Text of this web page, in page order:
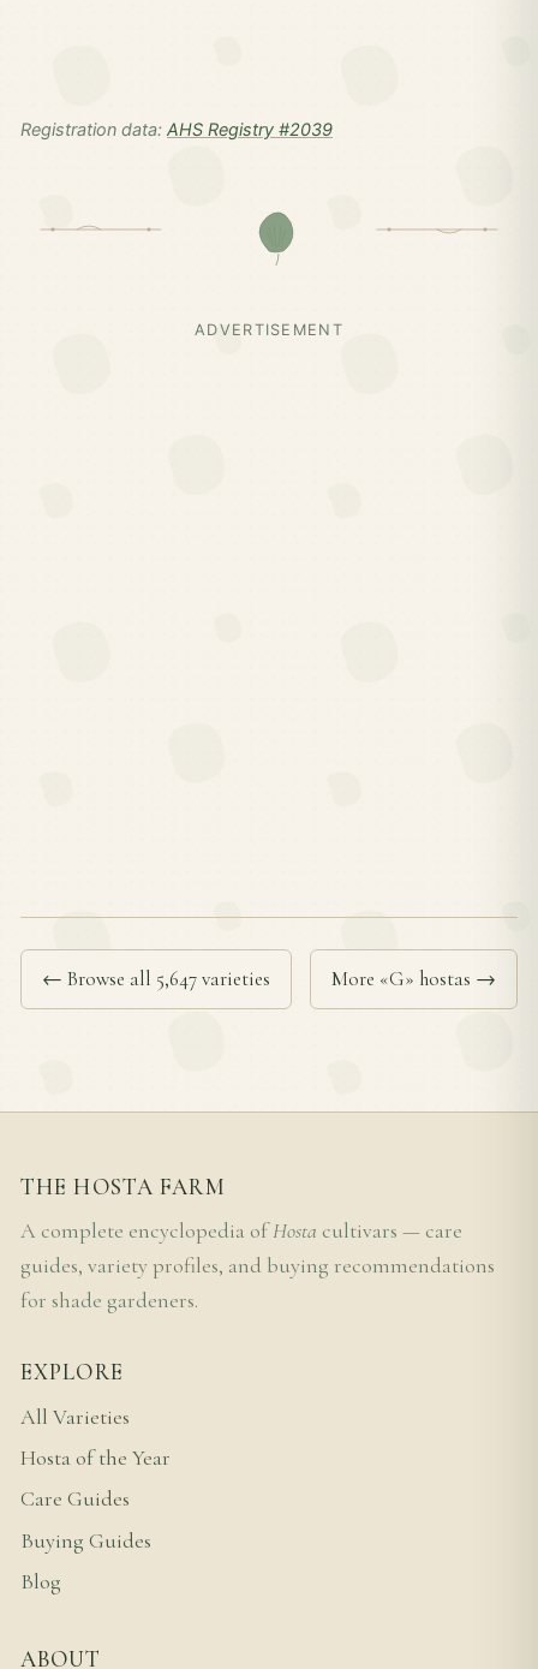
Registration data: AHS Registry #2039
ADVERTISEMENT
← Browse all 5,647 varieties More «G» hostas →
THE HOSTA FARM
A complete encyclopedia ofHosta cultivars — care
guides, variety profiles, and buying recommendations
for shade gardeners.
EXPLORE
All Varieties
Hosta of the Year
Care Guides
Buying Guides
Blog
ABOUT